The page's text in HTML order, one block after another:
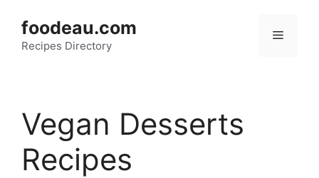
content
foodeau.com
Recipes Directory
Menu
Vegan Desserts
Recipes